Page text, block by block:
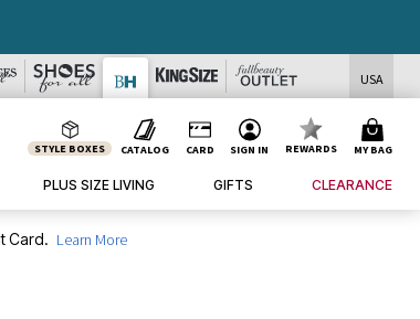
USA
STYLE BOXES CATALOG CARD SIGN IN REWARDS MY BAG
PLUS SIZE LIVING GIFTS CLEARANCE
Card. Learn More